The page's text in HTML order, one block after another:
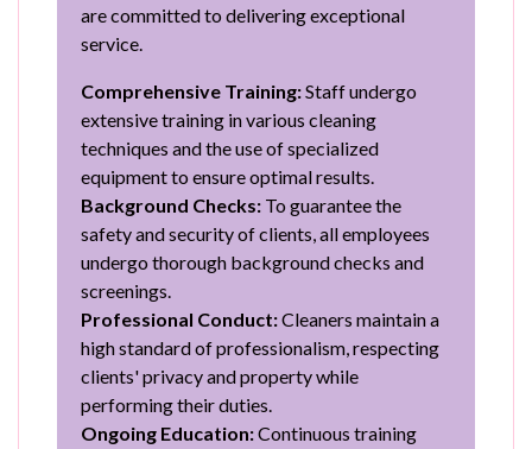
are committed to delivering exceptional
service.
Comprehensive Training:Staff undergo
extensive training in various cleaning
techniques and the use of specialized
equipment to ensure optimal results.
Background Checks: To guarantee the
safety and security of clients, all employees
undergo thorough background checks and
screenings.
Professional Conduct:Cleaners maintain a
high standard of professionalism, respecting
clients' privacy and property while
performing their duties.
Ongoing Education:Continuous training